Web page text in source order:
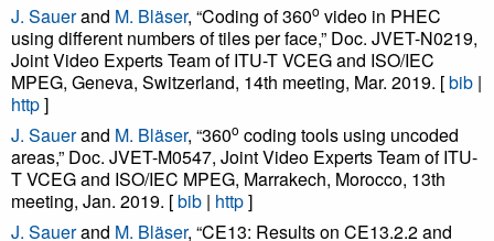
J. Sauerand M. Bläser, “Coding of 360o video in PHEC
using different numbers of tiles per face,” Doc. JVET-N0219,
Joint Video Experts Team of ITU-T VCEG and ISO/IEC
MPEG, Geneva, Switzerland, 14th meeting, Mar. 2019. [bib |
http]
J. Sauerand M. Bläser, “360o coding tools using uncoded
areas,” Doc. JVET-M0547, Joint Video Experts Team of ITU-
T VCEG and ISO/IEC MPEG, Marrakech, Morocco, 13th
meeting, Jan. 2019. [bib | http]
J. Sauerand M. Bläser, “CE13: Results on CE13.2.2 and